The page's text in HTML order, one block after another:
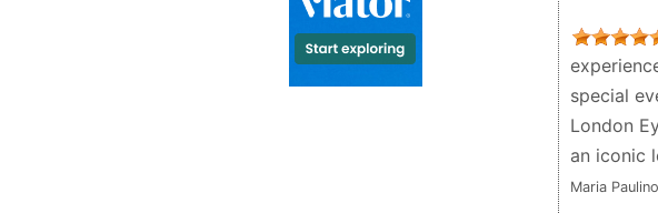
seats
loved to
gig, great
played
Michael C -
special
London
an iconic
Maria